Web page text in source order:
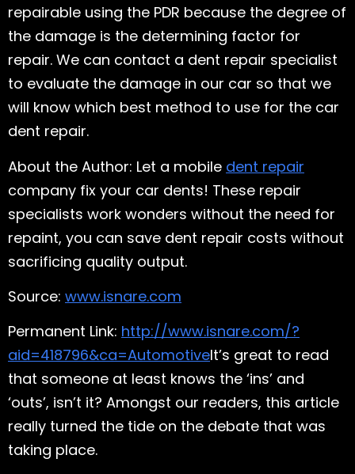
repairable using the PDR because the degree of
the damage is the determining factor for
repair. We can contact a dent repair specialist
to evaluate the damage in our car so that we
will know which best method to use for the car
dent repair.
About the Author: Let a mobile dent repair
company fix your car dents! These repair
specialists work wonders without the need for
repaint, you can save dent repair costs without
sacrificing quality output.
Source: www.isnare.com
Permanent Link: http://www.isnare.com/?
aid=418796&ca=AutomotiveIt’s great to read
that someone at least knows the ‘ins’ and
‘outs’, isn’t it? Amongst our readers, this article
really turned the tide on the debate that was
taking place.